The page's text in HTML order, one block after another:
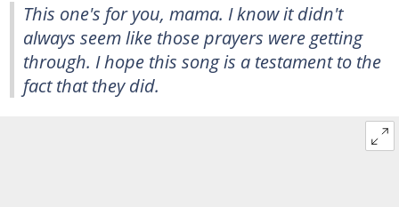
This one's for you, mama. I know it didn't
always seem like those prayers were getting
through. I hope this song is a testament to the
fact that they did.